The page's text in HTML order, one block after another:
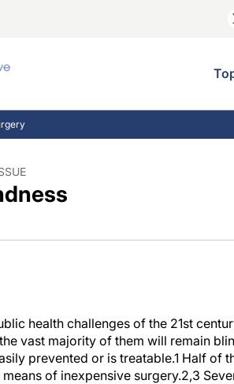
Comorbidities
Ocular Surface Disease
Refractive
Eyewire News: The Podcast
Pupil Pod
Inside The Wills OR
health challenges of the 21st
vast majority of them will remain
prevented or is treatable.1 Half of
of inexpensive surgery.2,3